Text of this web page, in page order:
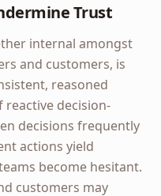
Trust
internal amongst
and customers, is
reasoned
decision-
decisions frequently
actions yield
become hesitant.
customers may